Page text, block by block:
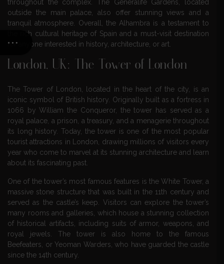
throughout the complex. The Generalife Gardens, located
outside the main palace, also offer stunning views and a
tranquil atmosphere. Overall, the Alhambra is a testament to
the rich cultural heritage of Spain and a must-visit destination
for anyone interested in history, architecture, or art.
London, UK: The Tower of London
The Tower of London, located in the heart of the city, is an
iconic symbol of British history. Originally built as a fortress in
1066 by William the Conqueror, the tower has served as a
royal palace, a prison, a treasury, and a menagerie throughout
its long history. Today, the tower is one of the most popular
tourist attractions in London, drawing millions of visitors every
year who come to marvel at its stunning architecture and learn
about its fascinating past.
One of the tower’s most famous features is the White Tower, a
massive stone structure that was built in the 11th century and
served as the castle’s keep. Visitors can explore the tower’s
many rooms and galleries, which house a stunning collection
of historical artifacts, including suits of armor, weapons, and
royal jewels. The tower is also home to the famous
Beefeaters, or Yeoman Warders, who have guarded the castle
since the 14th century.